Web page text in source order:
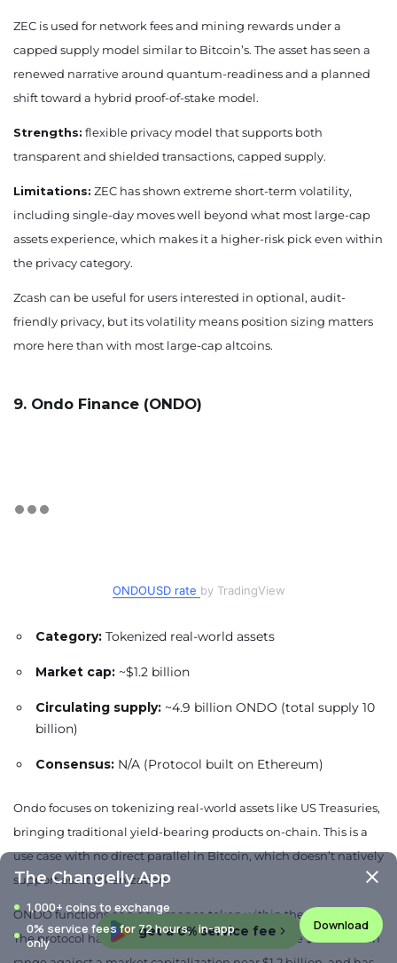
ZEC is used for network fees and mining rewards under a
capped supply model similar to Bitcoin’s. The asset has seen a
renewed narrative around quantum-readiness and a planned
shift toward a hybrid proof-of-stake model.
Strengths: flexible privacy model that supports both
transparent and shielded transactions, capped supply.
Limitations: ZEC has shown extreme short-term volatility,
including single-day moves well beyond what most large-cap
assets experience, which makes it a higher-risk pick even within
the privacy category.
Zcash can be useful for users interested in optional, audit-
friendly privacy, but its volatility means position sizing matters
more here than with most large-cap altcoins.
9. Ondo Finance (ONDO)
ONDOUSD rate by TradingView
Category: Tokenized real-world assets
Market cap: ~$1.2 billion
Circulating supply: ~4.9 billion ONDO (total supply 10
billion)
Consensus: N/A (Protocol built on Ethereum)
Ondo focuses on tokenizing real-world assets like US Treasuries,
bringing traditional yield-bearing products on-chain. This is a
use case with no direct parallel in Bitcoin, which doesn’t natively
support asset tokenization.
ONDO functions as a governance token within the Ondo DAO.
The protocol has reported total value locked in the $3.5-4 billion
get a 0% service fee
The Changelly App
1,000+ coins to exchange
0% service fees for 72 hours, in-app
only
Download